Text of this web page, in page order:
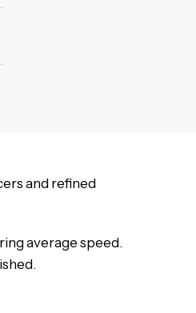
and refined
average speed.